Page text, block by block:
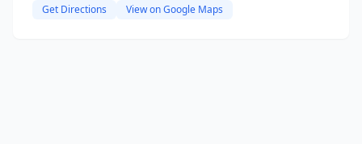
Get Directions View on Google Maps